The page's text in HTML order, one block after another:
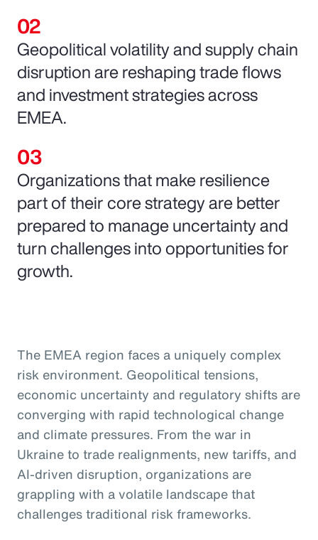
Geopolitical volatility and supply chain
disruption are reshaping trade flows
and investment strategies across
EMEA.
Organizations that make resilience
part of their core strategy are better
prepared to manage uncertainty and
turn challenges into opportunities for
growth.
The EMEA region faces a uniquely complex
risk environment. Geopolitical tensions,
economic uncertainty and regulatory shifts are
converging with rapid technological change
and climate pressures. From the war in
Ukraine to trade realignments, new tariffs, and
AI-driven disruption, organizations are
grappling with a volatile landscape that
challenges traditional risk frameworks.